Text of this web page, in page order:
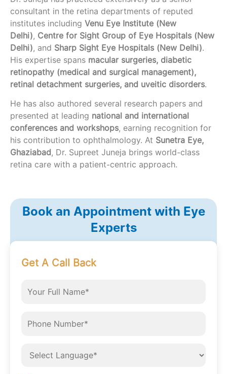
consultant in the retina departments of reputed
institutes including Venu Eye Institute (New
Delhi), Centre for Sight Group of Eye Hospitals (New
Delhi), and Sharp Sight Eye Hospitals (New Delhi).
His expertise spans macular surgeries, diabetic
retinopathy (medical and surgical management),
retinal detachment surgeries, and uveitic disorders.
He has also authored several research papers and
presented at leading national and international
conferences and workshops, earning recognition for
his contribution to ophthalmology. At Sunetra Eye,
Ghaziabad, Dr. Supreet Juneja brings world-class
retina care with a patient-centric approach.
Book an Appointment with Eye
Experts
Get A Call Back